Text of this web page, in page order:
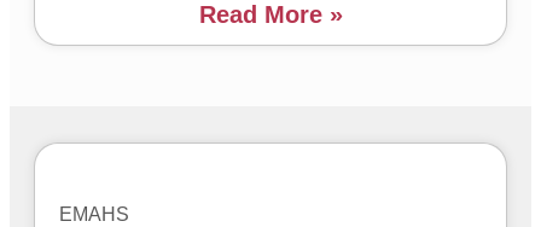
Read More »
EMAHS